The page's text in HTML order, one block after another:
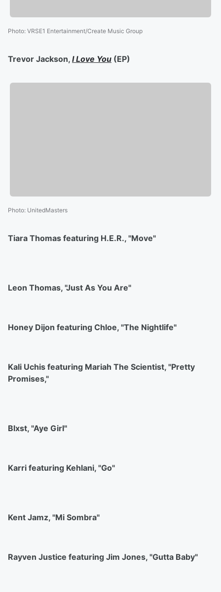
Photo: VRSE1 Entertainment/Create Music Group
Trevor Jackson, I Love You (EP)
Photo: UnitedMasters
Tiara Thomas featuring H.E.R., "Move"
Leon Thomas, "Just As You Are"
Honey Dijon featuring Chloe, "The Nightlife"
Kali Uchis featuring Mariah The Scientist, "Pretty
Promises,"
Blxst, "Aye Girl"
Karri featuring Kehlani, "Go"
Kent Jamz, "Mi Sombra"
Rayven Justice featuring Jim Jones, "Gutta Baby"